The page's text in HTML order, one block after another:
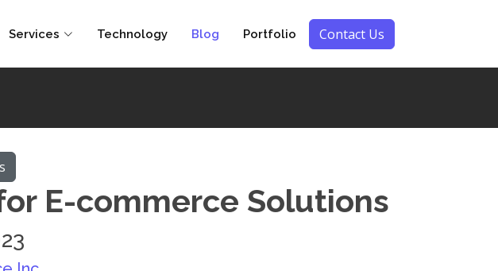
Services Technology Blog Portfolio Contact Us
E-commerce Solutions